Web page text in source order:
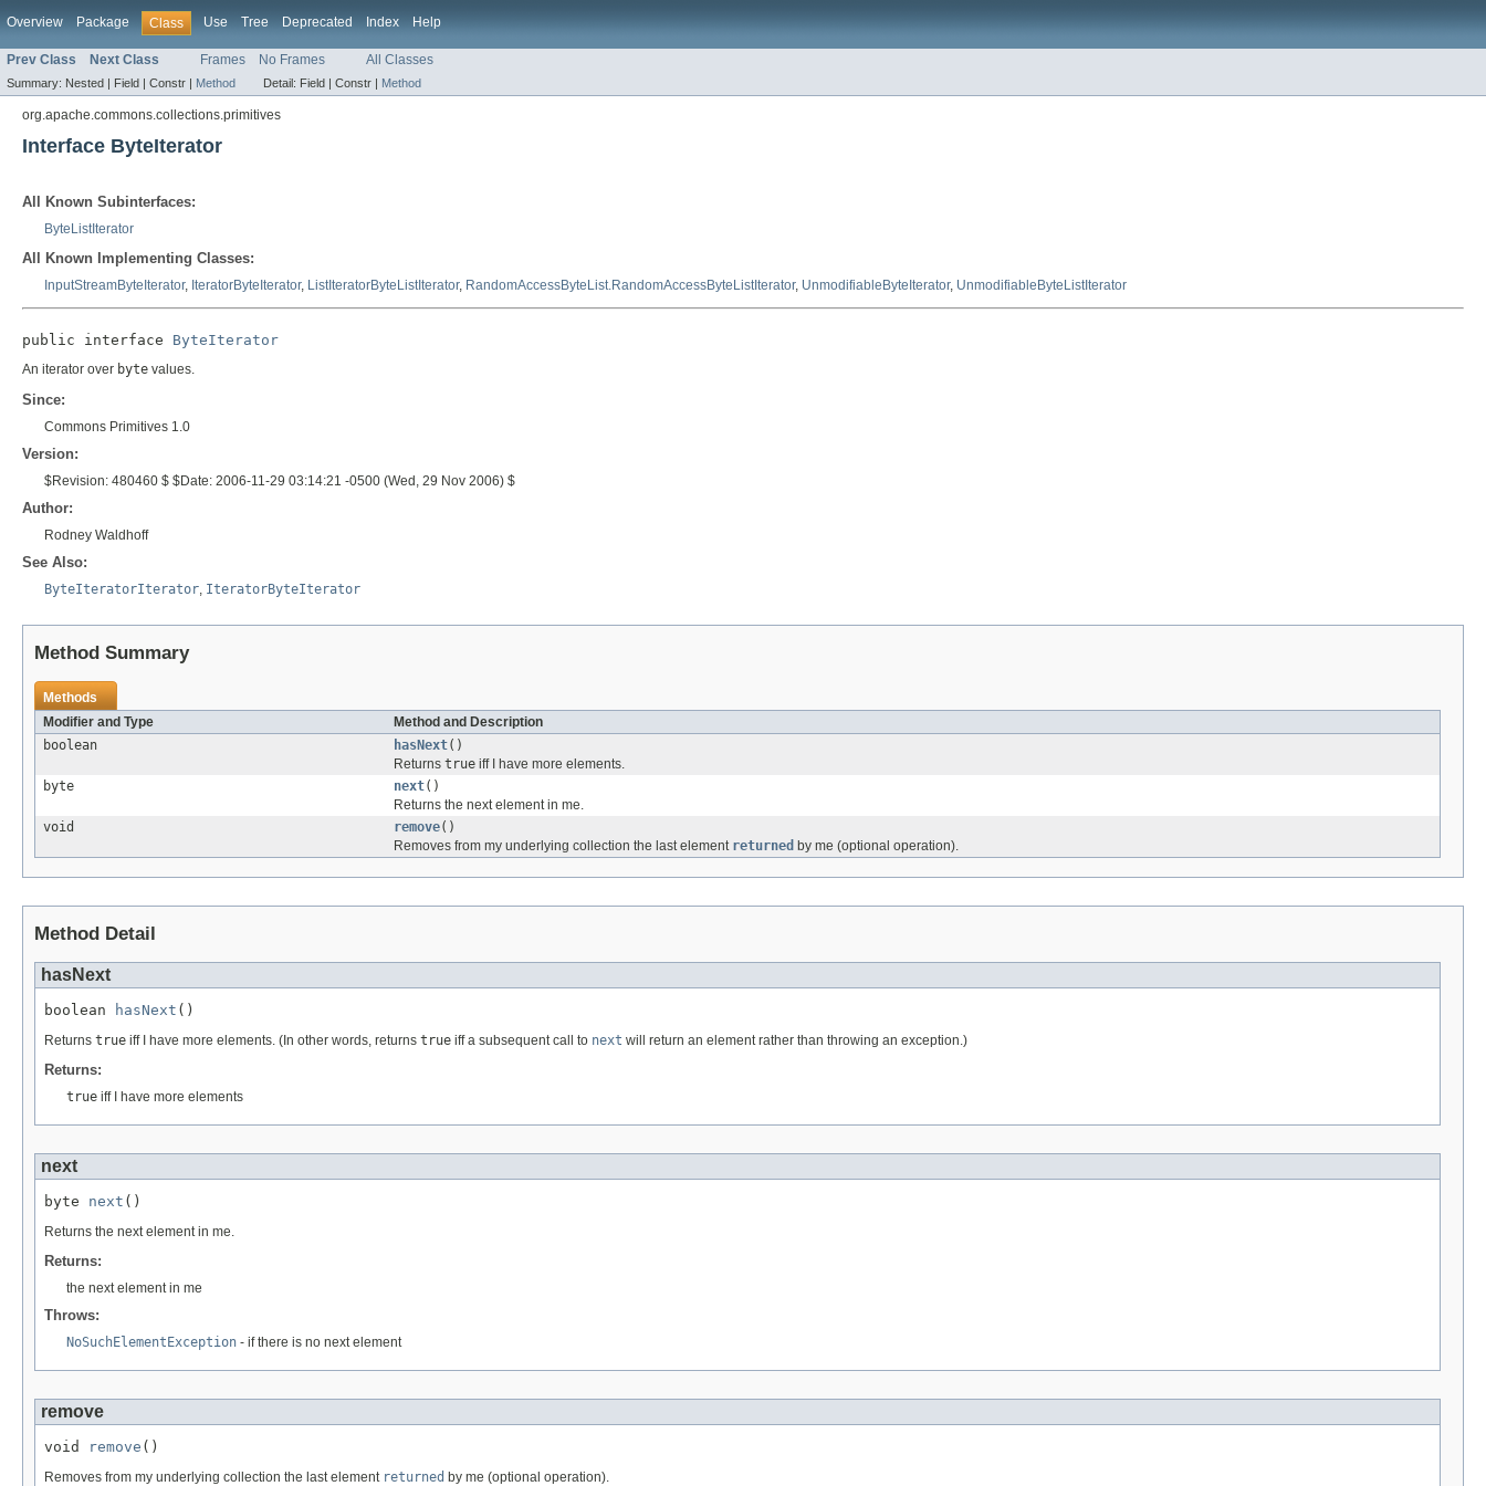
Overview Package Class Use Tree Deprecated Index Help
Prev Class Next Class Frames No Frames All Classes
Summary: Nested | Field | Constr | Method Detail: Field | Constr | Method
org.apache.commons.collections.primitives
Interface ByteIterator
All Known Subinterfaces:
ByteListIterator
All Known Implementing Classes:
InputStreamByteIterator, IteratorByteIterator, ListIteratorByteListIterator, RandomAccessByteList.RandomAccessByteListIterator, UnmodifiableByteIterator, UnmodifiableByteListIterator
public interface ByteIterator
An iterator over byte values.
Since:
Commons Primitives 1.0
Version:
$Revision: 480460 $ $Date: 2006-11-29 03:14:21 -0500 (Wed, 29 Nov 2006) $
Author:
Rodney Waldhoff
See Also:
ByteIteratorIterator IteratorByteIterator
Method Summary
Methods
Modifier and Type
Method and Description
boolean
hasNext()
Returns true iff I have more elements.
byte
next()
Returns the next element in me.
void
remove()
Removes from my underlying collection the last element returned by me (optional operation).
Method Detail
hasNext
boolean hasNext ()
Returns true iff I have more elements. (In other words, returns true iff a subsequent call to next will return an element rather than throwing an exception.)
Returns:
true iff I have more elements
next
byte next ()
Returns the next element in me.
Returns:
the next element in me
Throws:
NoSuchElementException - if there is no next element
remove
void remove ()
Removes from my underlying collection the last element returned by me (optional operation).